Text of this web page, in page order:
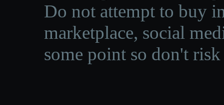
Do not attempt to buy
marketplace, social
some point so don't